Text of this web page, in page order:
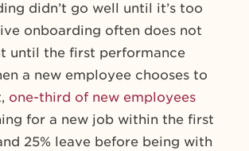
didn’t go well until it’s too
onboarding often does not
until the first performance
a new employee chooses to
one-third of new employees
for a new job within the first
25% leave before being with